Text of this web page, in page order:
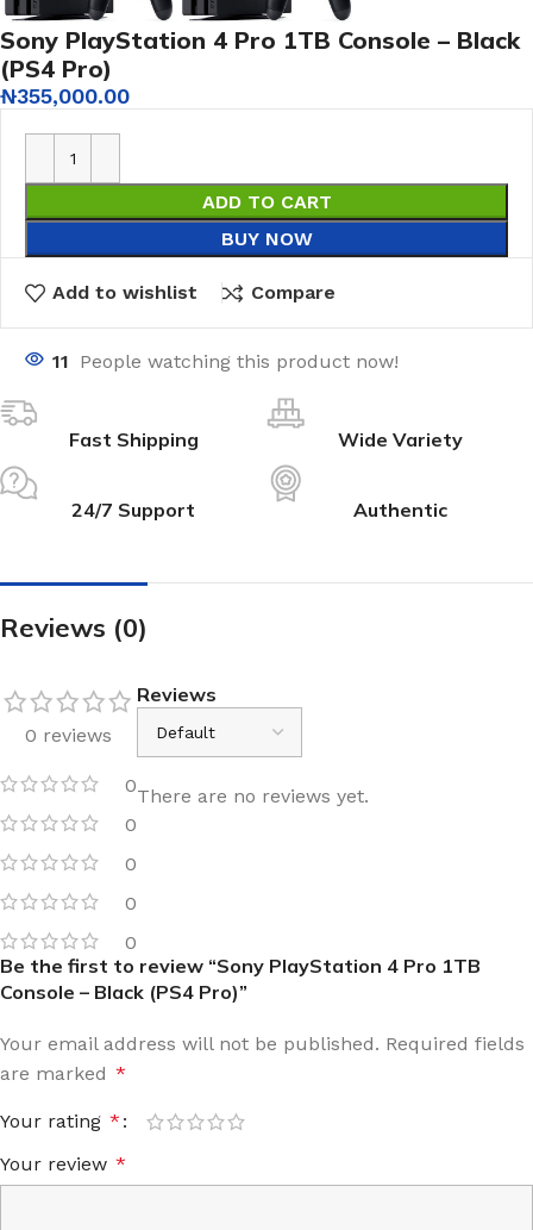
Sony PlayStation 4 Pro 1TB Console – Black
(PS4 Pro)
₦355,000.00
ADD TO CART
BUY NOW
Add to wishlist Compare
11 People watching this product now!
Fast Shipping Wide Variety
24/7 Support Authentic
Reviews (0)
0 reviews
0
0
0
0
0
Reviews
There are no reviews yet.
Be the first to review “Sony PlayStation 4 Pro 1TB
Console – Black (PS4 Pro)”
Your email address will not be published. Required fields
are marked *
Your rating *
Your review *